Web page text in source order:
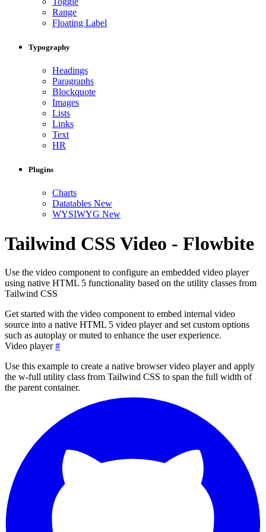
Range
Floating Label
Typography
Headings
Paragraphs
Blockquote
Images
Lists
Links
Text
HR
Plugins
Charts
Datatables New
WYSIWYG New
Tailwind CSS Video - Flowbite
Use the video component to configure an embedded video player
using native HTML 5 functionality based on the utility classes from
Tailwind CSS
Get started with the video component to embed internal video
source into a native HTML 5 video player and set custom options
such as autoplay or muted to enhance the user experience.
Video player#
Use this example to create a native browser video player and apply
the w-full utility class from Tailwind CSS to span the full width of
the parent container.